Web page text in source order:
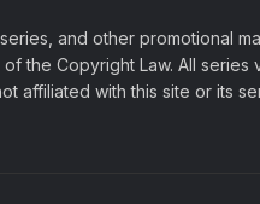
and other promotional
the Copyright Law. All series
affiliated with this site or its